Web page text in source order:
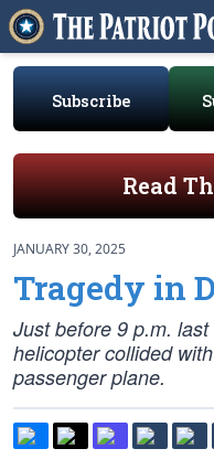
Subscribe
Read
JANUARY 30, 2025
Tragedy in
Just before 9 p.m.
helicopter collided
passenger plane.